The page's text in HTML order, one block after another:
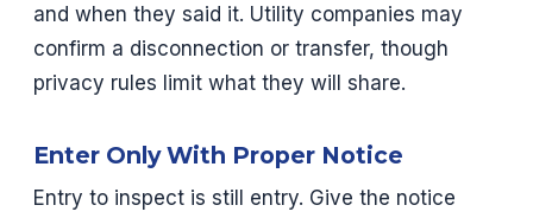
and when they said it. Utility companies may
confirm a disconnection or transfer, though
privacy rules limit what they will share.
Enter Only With Proper Notice
Entry to inspect is still entry. Give the notice